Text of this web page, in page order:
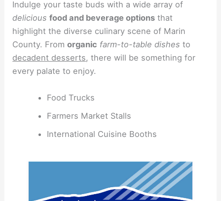
Indulge your taste buds with a wide array of
delicious food and beverage options that
highlight the diverse culinary scene of Marin
County. Fromorganic farm-to-table dishes to
decadent desserts, there will be something for
every palate to enjoy.
Food Trucks
Farmers Market Stalls
International Cuisine Booths